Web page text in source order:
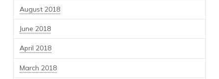
August 2018
June 2018
April 2018
March 2018